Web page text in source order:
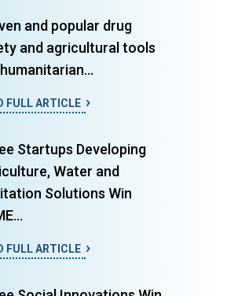
and popular drug
and agricultural tools
FULL ARTICLE
Startups Developing
Water and
Solutions Win
FULL ARTICLE